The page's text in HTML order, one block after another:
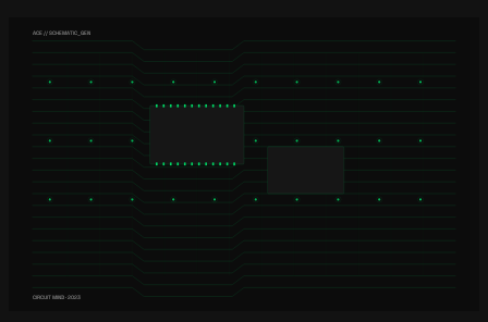
ACE // SCHEMATIC_GEN
CIRCUIT MIND · 2023